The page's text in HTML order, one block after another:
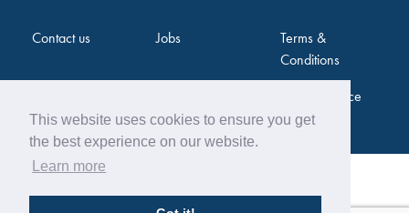
This website uses cookies to ensure you get
the best experience on our website.
Learn more
Contact us Jobs
Terms &
Conditions
Privacy Notice